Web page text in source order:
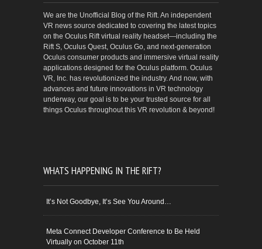
We are the Unofficial Blog of the Rift. An independent
VR news source dedicated to covering the latest topics
on the Oculus Rift virtual reality headset—including the
Rift S, Oculus Quest, Oculus Go, and next-generation
Oculus consumer products and immersive virtual reality
applications designed for the Oculus platform. Oculus
VR, Inc. has revolutionized the industry. And now, with
advances and future innovations in VR technology
underway, our goal is to be your trusted source for all
things Oculus throughout this VR revolution & beyond!
WHATS HAPPENING IN THE RIFT?
It’s Not Goodbye, It’s See You Around…
Meta Connect Developer Conference to Be Held
Virtually on October 11th